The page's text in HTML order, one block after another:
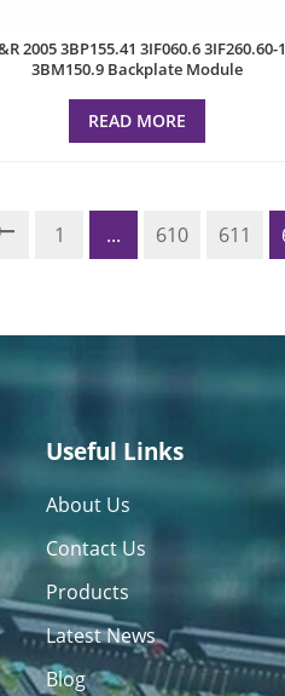
2005 3BP155.41 3IF060.6 3IF260.60-1
3BM150.9 Backplate Module
READ MORE
1 ... 610 611
Useful Links
About Us
Contact Us
Products
Latest News
Blog